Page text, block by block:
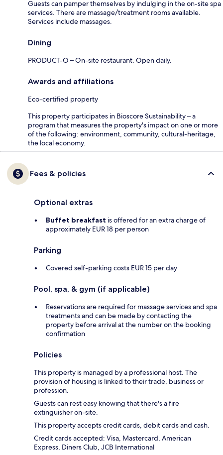
Guests can pamper themselves by indulging in the on-site spa
services. There are massage/treatment rooms available.
Services include massages.
Dining
PRODUCT-O – On-site restaurant. Open daily.
Awards and affiliations
Eco-certified property
This property participates in Bioscore Sustainability – a
program that measures the property's impact on one or more
of the following: environment, community, cultural-heritage,
the local economy.
Fees & policies
Optional extras
Buffet breakfast is offered for an extra charge of
approximately EUR 18 per person
Parking
Covered self-parking costs EUR 15 per day
Pool, spa, & gym (if applicable)
Reservations are required for massage services and spa
treatments and can be made by contacting the
property before arrival at the number on the booking
confirmation
Policies
This property is managed by a professional host. The
provision of housing is linked to their trade, business or
profession.
Guests can rest easy knowing that there's a fire
extinguisher on-site.
This property accepts credit cards, debit cards and cash.
Credit cards accepted: Visa, Mastercard, American
Express, Diners Club, JCB International